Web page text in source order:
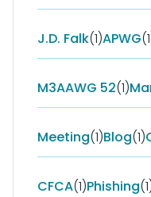
J.D. Falk(1)APWG
M3AAWG 52(1)
Meeting(1)Blog(1)
CFCA(1)Phishing